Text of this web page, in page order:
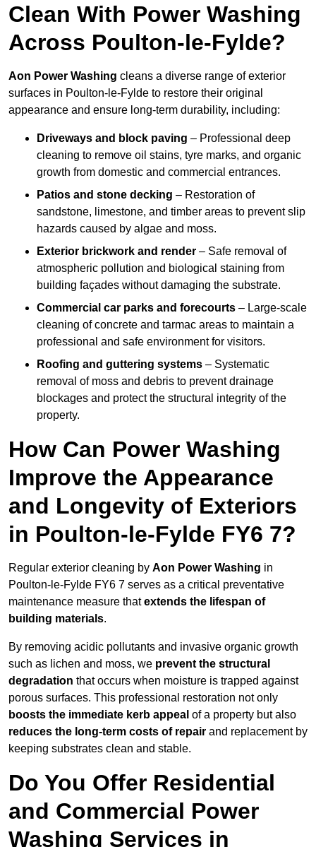
Clean With Power Washing
Across Poulton-le-Fylde?
Aon Power Washing cleans a diverse range of exterior
surfaces in Poulton-le-Fylde to restore their original
appearance and ensure long-term durability, including:
Driveways and block paving – Professional deep
cleaning to remove oil stains, tyre marks, and organic
growth from domestic and commercial entrances.
Patios and stone decking – Restoration of
sandstone, limestone, and timber areas to prevent slip
hazards caused by algae and moss.
Exterior brickwork and render – Safe removal of
atmospheric pollution and biological staining from
building façades without damaging the substrate.
Commercial car parks and forecourts – Large-scale
cleaning of concrete and tarmac areas to maintain a
professional and safe environment for visitors.
Roofing and guttering systems – Systematic
removal of moss and debris to prevent drainage
blockages and protect the structural integrity of the
property.
How Can Power Washing
Improve the Appearance
and Longevity of Exteriors
in Poulton-le-Fylde FY6 7?
Regular exterior cleaning by Aon Power Washing in
Poulton-le-Fylde FY6 7 serves as a critical preventative
maintenance measure thatextends the lifespan of
building materials.
By removing acidic pollutants and invasive organic growth
such as lichen and moss, we prevent the structural
degradation that occurs when moisture is trapped against
porous surfaces. This professional restoration not only
boosts the immediate kerb appeal of a property but also
reduces the long-term costs of repair and replacement by
keeping substrates clean and stable.
Do You Offer Residential
and Commercial Power
Washing Services in